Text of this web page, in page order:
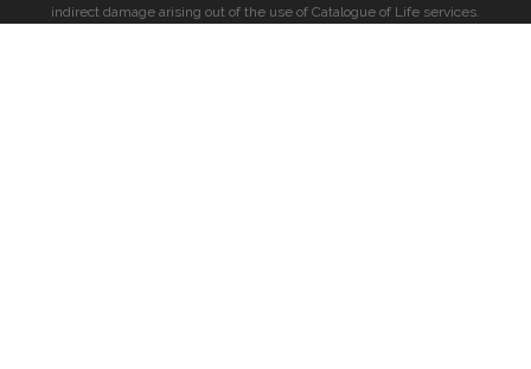
indirect damage arising out of the use of Catalogue of Life services.